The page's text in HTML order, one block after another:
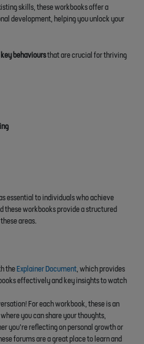
skills, these workbooks offer a
development, helping you unlock your
behavioursthat are crucial for thriving
essential to individuals who achieve
these workbooks provide a structured
areas.
theExplainer Document , which provides
effectively and key insights to watch
For each workbook, these is an
you can share your thoughts,
you’re reflecting on personal growth or
forums are a great place to learn and